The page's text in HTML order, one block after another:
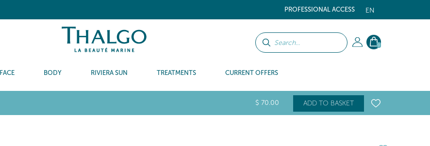
EN
PROFESSIONAL ACCESS
0
FACE BODY RIVIERA SUN TREATMENTS CURRENT OFFERS
$ 70.00 ADD TO BASKET